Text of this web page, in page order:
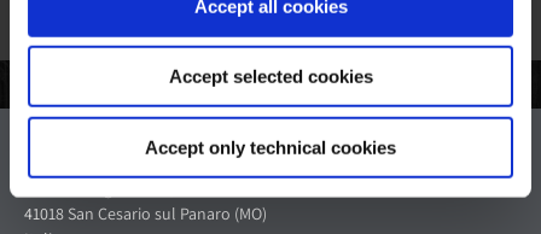
Accept all cookies
Accept selected cookies
Accept only technical cookies
41018 San Cesario sul Panaro (MO)